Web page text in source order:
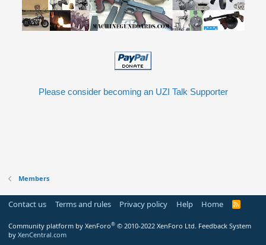
Please consider becoming an UZI Talk Supporter
Members
Contact us Terms and rules Privacy policy Help Home
R
Community platform by XenForo® © 2010-2022 XenForo Ltd. Feedback System
by XenCentral.com